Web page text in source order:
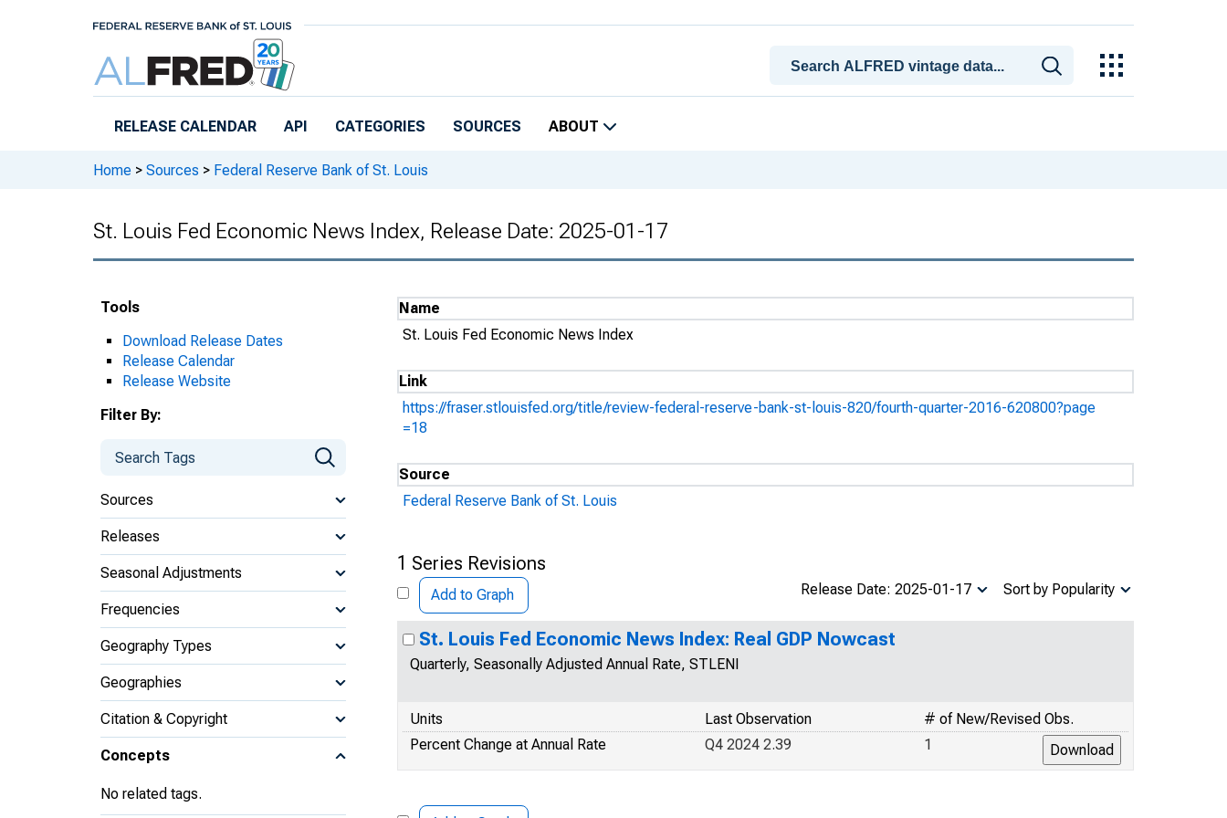
RELEASE CALENDAR API CATEGORIES SOURCES ABOUT
Home > Sources > Federal Reserve Bank of St. Louis
St. Louis Fed Economic News Index, Release Date: 2025-01-17
Tools
Download Release Dates
Release Calendar
Release Website
Filter By:
Sources
Releases
Seasonal Adjustments
Frequencies
Geography Types
Geographies
Citation & Copyright
Concepts
No related tags.
Name
St. Louis Fed Economic News Index
Link
https://fraser.stlouisfed.org/title/review-federal-reserve-bank-st-louis-820/fourth-quarter-2016-620800?page
=18
Source
Federal Reserve Bank of St. Louis
1 Series Revisions
Add to Graph Sort by Popularity
Release Date: 2025-01-17
St. Louis Fed Economic News Index: Real GDP Nowcast
Quarterly, Seasonally Adjusted Annual Rate, STLENI
Units # of New/Revised Obs.
Last Observation
Percent Change at Annual Rate
1
Q4 2024 2.39